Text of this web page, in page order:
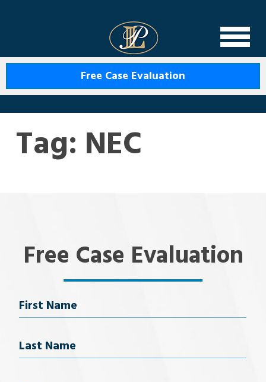
Free Case Evaluation
Tag: NEC
Free Case Evaluation
Name